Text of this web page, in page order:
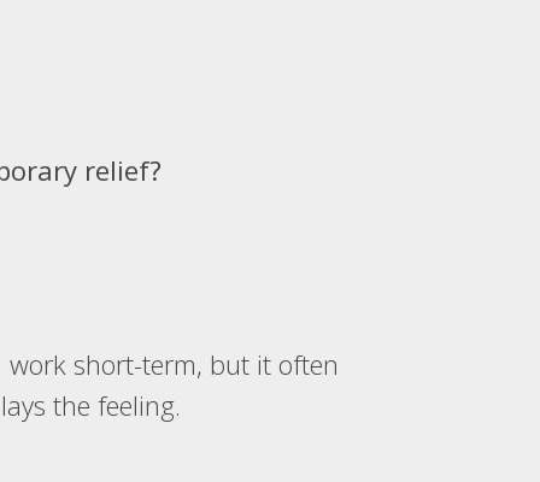
relief?
work short-term, but it often
the feeling.